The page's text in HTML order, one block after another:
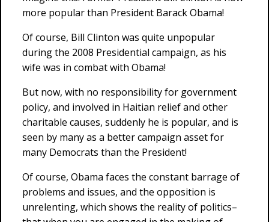
more popular than President Barack Obama!
Of course, Bill Clinton was quite unpopular
during the 2008 Presidential campaign, as his
wife was in combat with Obama!
But now, with no responsibility for government
policy, and involved in Haitian relief and other
charitable causes, suddenly he is popular, and is
seen by many as a better campaign asset for
many Democrats than the President!
Of course, Obama faces the constant barrage of
problems and issues, and the opposition is
unrelenting, which shows the reality of politics–